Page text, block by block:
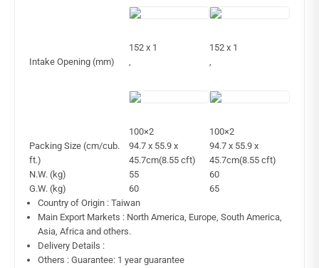
Intake Opening (mm)
152 x 1
,
100×2
152 x 1
,
100×2
Packing Size (cm/cub.
ft.)
94.7 x 55.9 x
45.7cm(8.55 cft)
94.7 x 55.9 x
45.7cm(8.55 cft)
N.W. (kg)
55
60
G.W. (kg)
60
65
Country of Origin : Taiwan
Main Export Markets : North America, Europe, South America,
Asia, Africa and others.
Delivery Details :
Others : Guarantee: 1 year guarantee